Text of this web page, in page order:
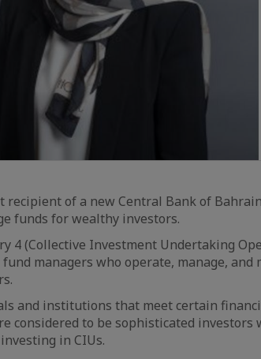
recipient of a new Central Bank of
funds for wealthy investors.
4 (Collective Investment Undertaking
managers who operate, manage, and
and institutions that meet certain
considered to be sophisticated investors
in CIUs.